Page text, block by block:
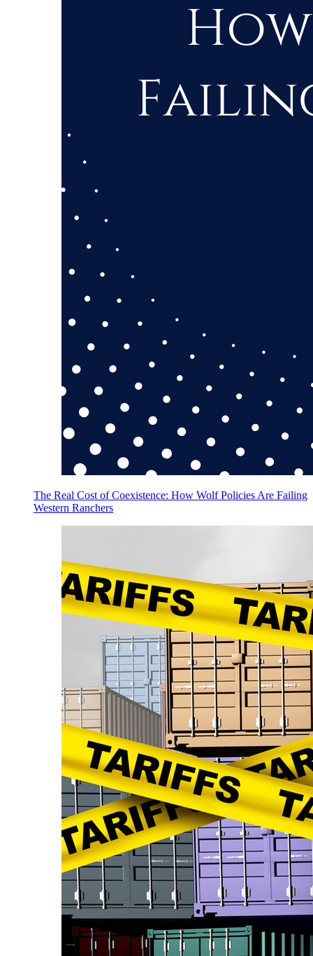
The Real Cost of Coexistence: How Wolf Policies Are Failing
Western Ranchers